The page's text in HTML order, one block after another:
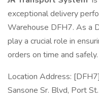
exceptional delivery
Warehouse DFH7. As a
play a crucial role in
orders on time and safely.
Location Address:
Sansone Sr. Blvd, Port